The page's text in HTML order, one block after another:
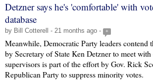
Detzner says he's 'comfortable' with
database
by Bill Cotterell - 21 months ago - +
Meanwhile, Democratic Party leaders contend
by Secretary of State Ken Detzner to meet
supervisors is part of the effort by Gov. Rick
Republican Party to suppress minority votes.